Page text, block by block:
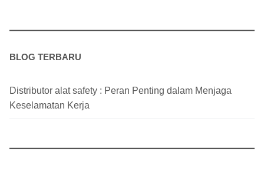
BLOG TERBARU
Distributor alat safety : Peran Penting dalam Menjaga
Keselamatan Kerja